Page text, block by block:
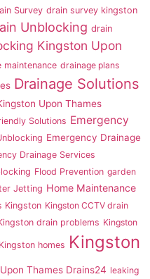
Survey drain survey kingston
Unblocking drain
Kingston Upon
maintenance drainage plans
Drainage Solutions
Upon Thames
Solutions Emergency
Emergency Drainage
Drainage Services
Flood Prevention garden
Jetting Home Maintenance
Kingston Kingston CCTV drain
drain problems Kingston
Kingston homes Kingston
Thames Drains24 leaking